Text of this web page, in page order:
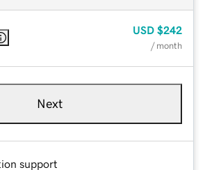
USD $242
/ month
Next
support